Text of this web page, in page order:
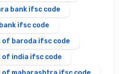
bank ifsc code
ifsc code
of baroda ifsc code
of india ifsc code